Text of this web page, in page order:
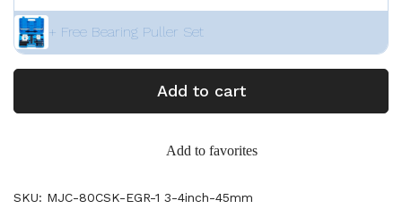
+ Free Bearing Puller Set
Add to cart
Add to favorites
SKU: MJC-80CSK-EGR-1 3-4inch-45mm